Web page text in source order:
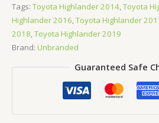
Tags: Toyota Highlander 2014 Toyota
Highlander 2016 Toyota Highlander
2018 Toyota Highlander 2019
Brand: Unbranded
Guaranteed Safe